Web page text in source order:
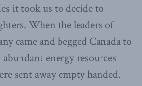
it took us to decide to
When the leaders of
came and begged Canada to
energy resources
sent away empty handed.